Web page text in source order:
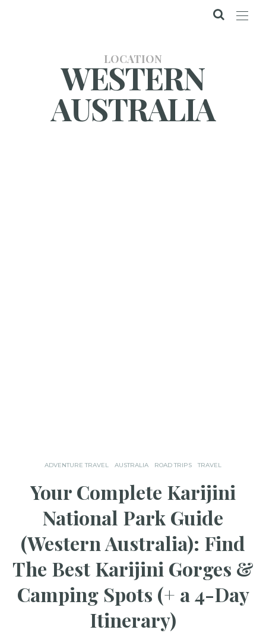
LOCATION
WESTERN
AUSTRALIA
ADVENTURE TRAVEL AUSTRALIA ROAD TRIPS TRAVEL
Your Complete Karijini
National Park Guide
(Western Australia): Find
The Best Karijini Gorges &
Camping Spots (+ a 4-Day
Itinerary)